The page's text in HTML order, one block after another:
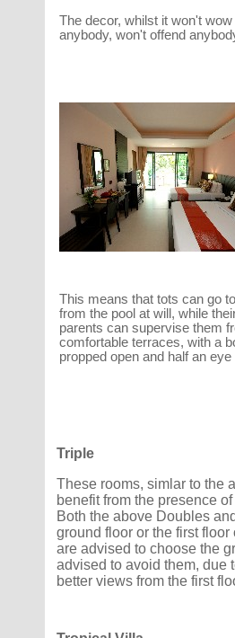
The decor, whilst it won't wow
anybody, won't offend
This means that tots can go
from the pool at will, while
parents can supervise them
comfortable terraces, with a
propped open and half an eye
Triple
These rooms, simlar to the
benefit from the presence
Both the above Doubles
ground floor or the first
are advised to choose the
advised to avoid them, due
better views from the first